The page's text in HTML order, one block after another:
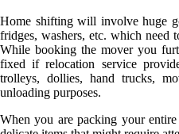
Home shifting will involve huge
fridges, washers, etc. which need
While booking the mover you
fixed if relocation service
trolleys, dollies, hand trucks,
unloading purposes.
When you are packing your